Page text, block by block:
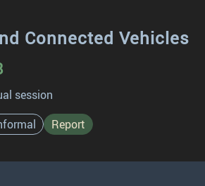
Connected Vehicles
session
Report